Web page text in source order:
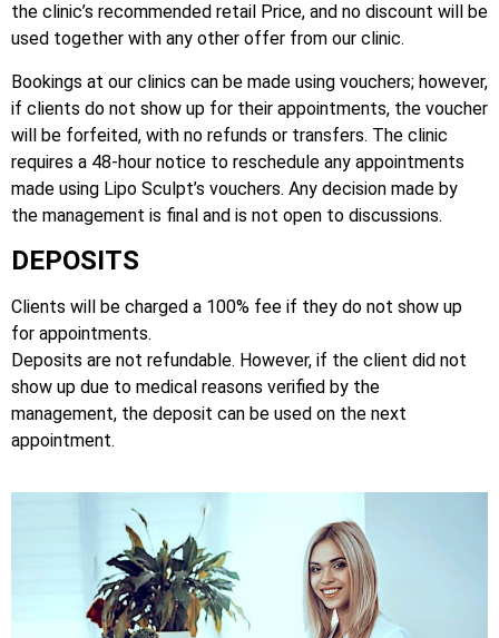
the clinic’s recommended retail Price, and no discount will be
used together with any other offer from our clinic.
Bookings at our clinics can be made using vouchers; however,
if clients do not show up for their appointments, the voucher
will be forfeited, with no refunds or transfers. The clinic
requires a 48-hour notice to reschedule any appointments
made using Lipo Sculpt’s vouchers. Any decision made by
the management is final and is not open to discussions.
DEPOSITS
Clients will be charged a 100% fee if they do not show up
for appointments.
Deposits are not refundable. However, if the client did not
show up due to medical reasons verified by the
management, the deposit can be used on the next
appointment.